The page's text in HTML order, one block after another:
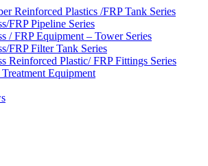
Reinforced Plastics /FRP Tank Series
FRP Pipeline Series
/ FRP Equipment – Tower Series
FRP Filter Tank Series
Reinforced Plastic/ FRP Fittings Series
Equipment